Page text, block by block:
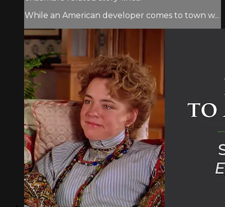
While an American developer comes to town w...